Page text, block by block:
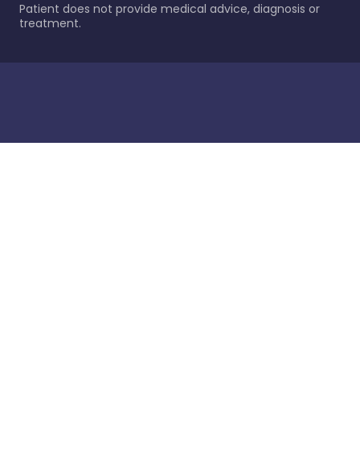
Patient does not provide medical advice, diagnosis or
treatment.